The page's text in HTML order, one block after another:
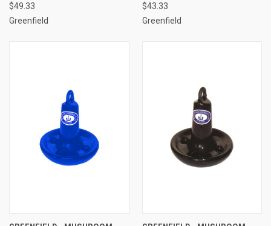
$49.33
Greenfield
$43.33
Greenfield